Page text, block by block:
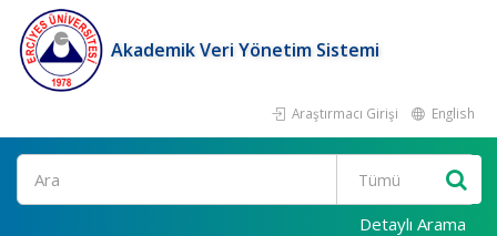
Akademik Veri Yönetim Sistemi
Araştırmacı Girişi English
Ara
Detaylı Arama